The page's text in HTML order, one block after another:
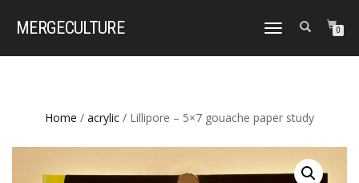
MERGECULTURE
TOGGLE
0
Home / acrylic / Lillipore – 5×7 gouache paper study